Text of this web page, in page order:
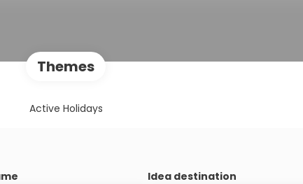
Themes
Active Holidays
Idea destination